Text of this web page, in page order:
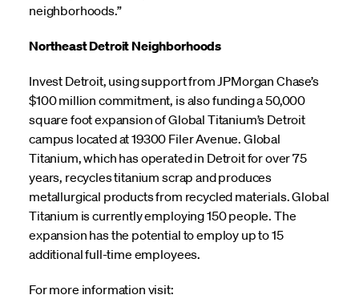
neighborhoods.”
Northeast Detroit Neighborhoods
Invest Detroit, using support from JPMorgan Chase’s
$100 million commitment, is also funding a 50,000
square foot expansion of Global Titanium’s Detroit
campus located at 19300 Filer Avenue. Global
Titanium, which has operated in Detroit for over 75
years, recycles titanium scrap and produces
metallurgical products from recycled materials. Global
Titanium is currently employing 150 people. The
expansion has the potential to employ up to 15
additional full-time employees.
For more information visit: